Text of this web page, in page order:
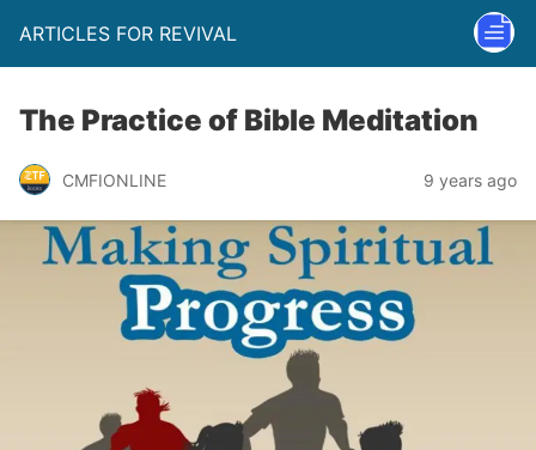
ARTICLES FOR REVIVAL
The Practice of Bible Meditation
CMFIONLINE 9 years ago